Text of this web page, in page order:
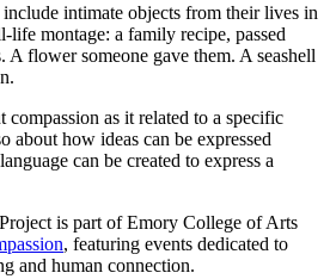
intimate objects from their lives in
life montage: a family recipe, passed
A flower someone gave them. A seashell
compassion as it related to a specific
about how ideas can be expressed
can be created to express a
is part of Emory College of Arts
, featuring events dedicated to
and human connection.